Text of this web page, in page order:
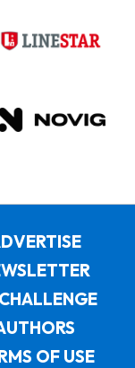
OF USE